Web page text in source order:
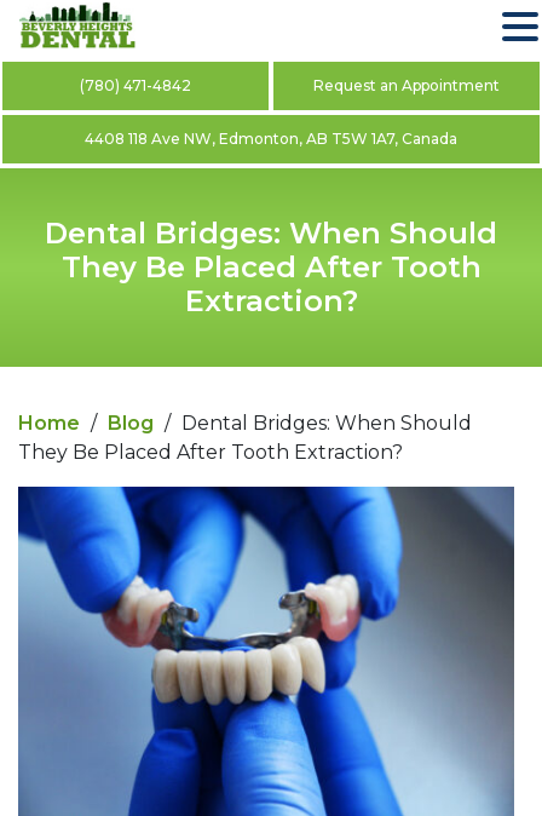
(780) 471-4842 Request an Appointment
4408 118 Ave NW, Edmonton, AB T5W 1A7, Canada
Dental Bridges: When Should
They Be Placed After Tooth
Extraction?
Home / Blog / Dental Bridges: When Should
They Be Placed After Tooth Extraction?